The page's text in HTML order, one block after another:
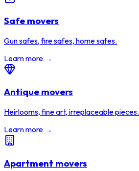
Safe movers
Gun safes, fire safes, home safes.
Learn more →
Antique movers
Heirlooms, fine art, irreplaceable pieces.
Learn more →
Apartment movers